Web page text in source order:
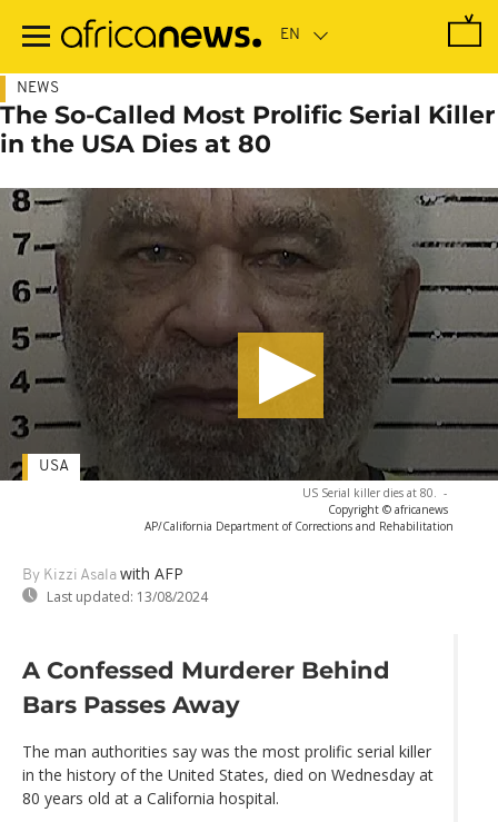
main
NEWS
The So-Called Most Prolific Serial Killer
in the USA Dies at 80
US Serial killer dies at 80. -
Copyright © africanews
AP/California Department of Corrections and Rehabilitation
By Kizzi Asala with AFP
Last updated: 13/08/2024
USA
A Confessed Murderer Behind
Bars Passes Away
The man authorities say was the most prolific serial killer
in the history of the United States, died on Wednesday at
80 years old at a California hospital.